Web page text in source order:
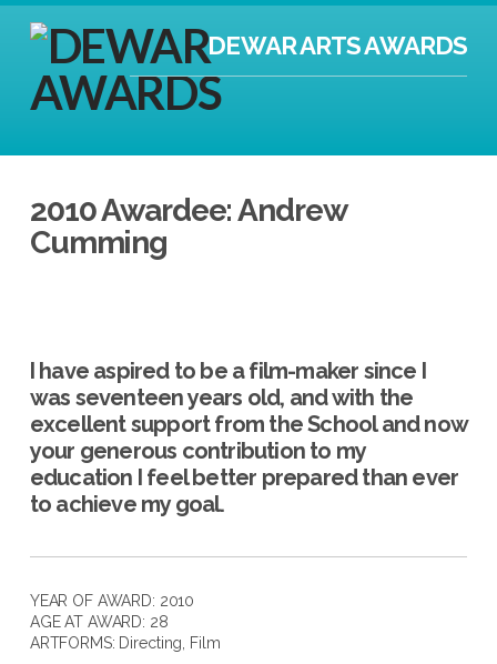
DEWAR ARTS AWARDS
2010 Awardee: Andrew
Cumming
I have aspired to be a film-maker since I
was seventeen years old, and with the
excellent support from the School and now
your generous contribution to my
education I feel better prepared than ever
to achieve my goal.
YEAR OF AWARD: 2010
AGE AT AWARD: 28
ARTFORMS: Directing Film